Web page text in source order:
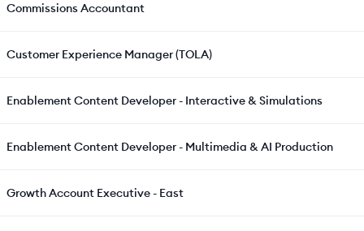
Commissions Accountant
Customer Experience Manager (TOLA)
Enablement Content Developer - Interactive & Simulations
Enablement Content Developer - Multimedia & AI Production
Growth Account Executive - East